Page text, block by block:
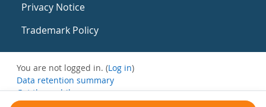
Privacy Notice
Trademark Policy
You are not logged in. (Log in)
Data retention summary
Get the mobile app